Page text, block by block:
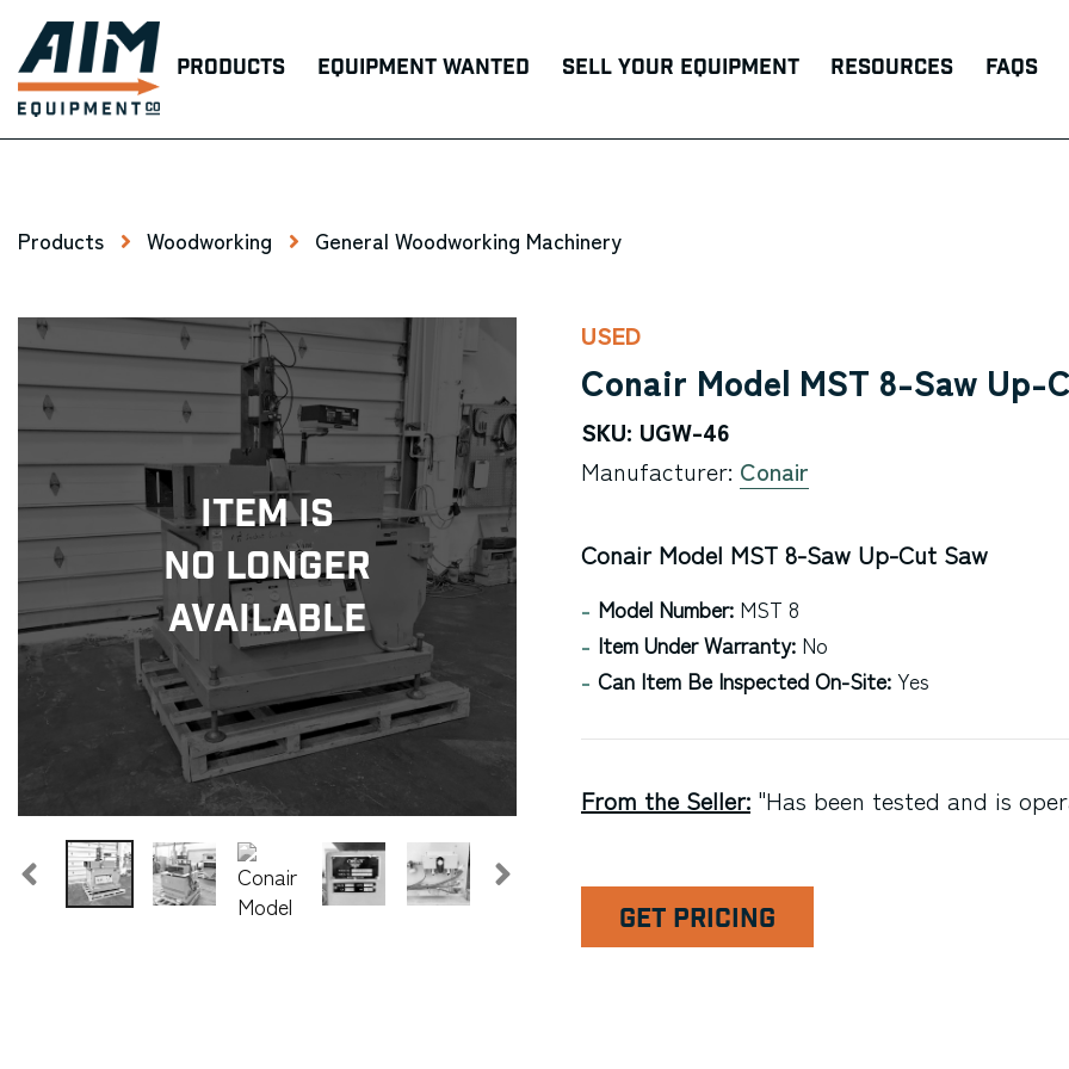
Products Equipment Wanted Sell Your Equipment Resources FAQs
Products Woodworking General Woodworking Machinery
Item Is
No Longer
Available
USED
Conair Model MST 8-Saw Up-
SKU: UGW-46
Manufacturer: Conair
Conair Model MST 8-Saw Up-Cut Saw
Model Number:MST 8
Item Under Warranty:No
Can Item Be Inspected On-Site:Yes
From the Seller:"Has been tested and is
GET PRICING